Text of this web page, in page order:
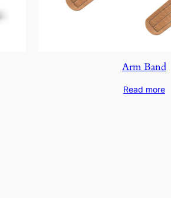
Arm Band
Read more